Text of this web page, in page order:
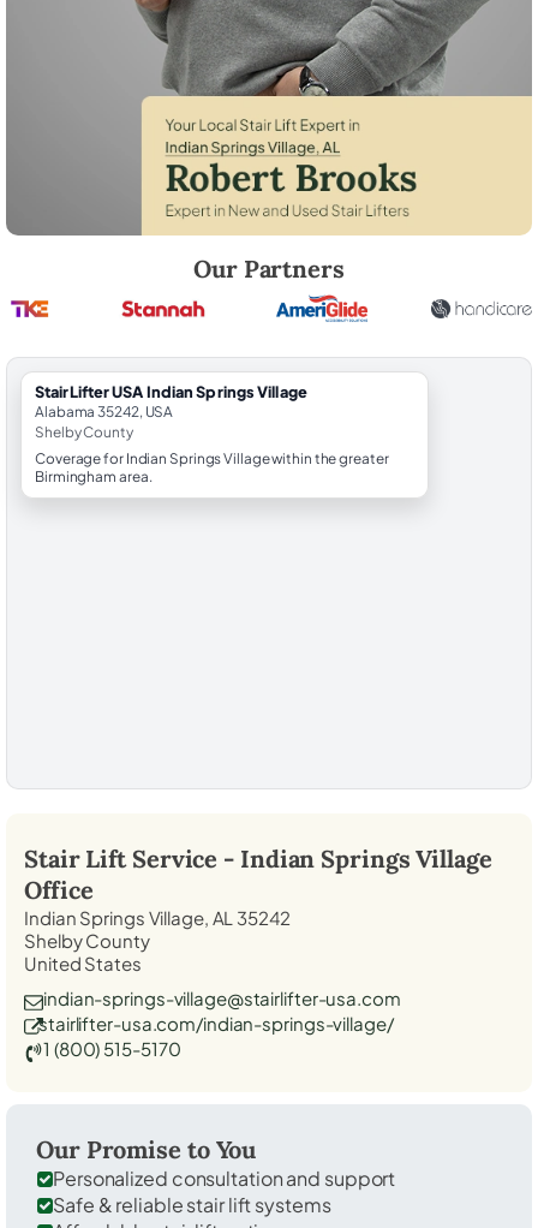
Our Partners
StairLifter USA Indian Springs Village
Alabama 35242, USA
Shelby County
Coverage for Indian Springs Village within the greater
Birmingham area.
Stair Lift Service - Indian Springs Village
Office
Indian Springs Village, AL 35242
Shelby County
United States
indian-springs-village@stairlifter-usa.com
stairlifter-usa.com/indian-springs-village/
1 (800) 515-5170
Our Promise to You
Personalized consultation and support
Safe & reliable stair lift systems